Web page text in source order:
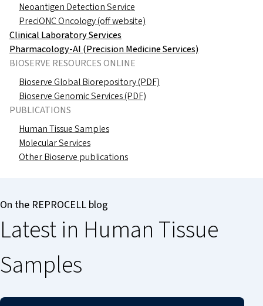
Neoantigen Detection Service
PreciONC Oncology (off website)
Clinical Laboratory Services
Pharmacology-AI (Precision Medicine Services)
BIOSERVE RESOURCES ONLINE
Bioserve Global Biorepository (PDF)
Bioserve Genomic Services (PDF)
PUBLICATIONS
Human Tissue Samples
Molecular Services
Other Bioserve publications
On the REPROCELL blog
Latest in Human Tissue
Samples